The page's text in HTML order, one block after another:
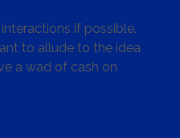
if possible.
to allude to the idea
a wad of cash on